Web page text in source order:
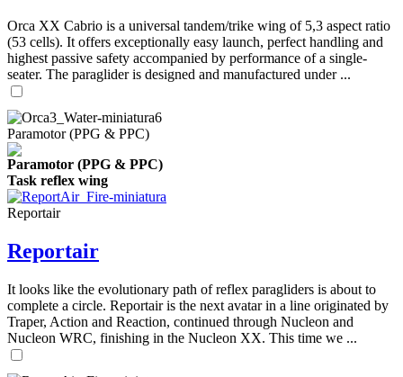
Orca XX Cabrio is a universal tandem/trike wing of 5,3 aspect ratio
(53 cells). It offers exceptionally easy launch, perfect handling and
highest passive safety accompanied by performance of a single-
seater. The paraglider is designed and manufactured under ...
Paramotor (PPG & PPC)
Paramotor (PPG & PPC)
Task reflex wing
Reportair
Reportair
It looks like the evolutionary path of reflex paragliders is about to
complete a circle. Reportair is the next avatar in a line originated by
Traper, Action and Reaction, continued through Nucleon and
Nucleon WRC, finishing in the Nucleon XX. This time we ...